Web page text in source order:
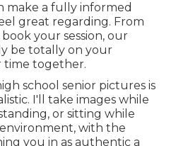
make a fully informed
great regarding. From
your session, our
be totally on your
time together.
school senior pictures is
I'll take images while
or sitting while
with the
you in as authentic a